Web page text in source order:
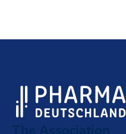
The Association